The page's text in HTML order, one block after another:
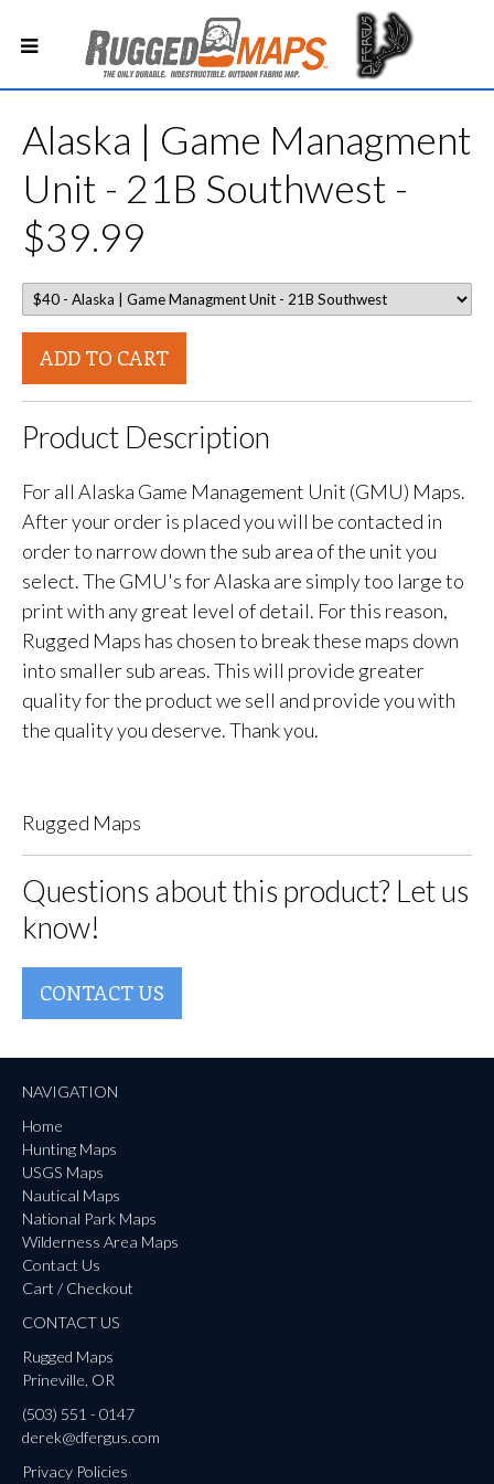
Alaska | Game Managment
Unit - 21B Southwest -
$39.99
ADD TO CART
Product Description
For all Alaska Game Management Unit (GMU) Maps.
After your order is placed you will be contacted in
order to narrow down the sub area of the unit you
select. The GMU's for Alaska are simply too large to
print with any great level of detail. For this reason,
Rugged Maps has chosen to break these maps down
into smaller sub areas. This will provide greater
quality for the product we sell and provide you with
the quality you deserve. Thank you.
Rugged Maps
Questions about this product? Let us
know!
CONTACT US
NAVIGATION
Home
Hunting Maps
USGS Maps
Nautical Maps
National Park Maps
Wilderness Area Maps
Contact Us
Cart / Checkout
CONTACT US
Rugged Maps
Prineville, OR
(503) 551 - 0147
derek@dfergus.com
Privacy Policies